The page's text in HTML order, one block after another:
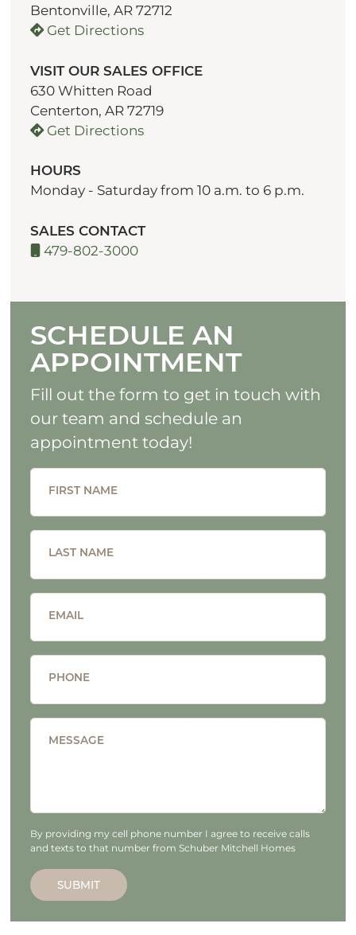
Bentonville, AR 72712
Get Directions
VISIT OUR SALES OFFICE
630 Whitten Road
Centerton, AR 72719
Get Directions
HOURS
Monday - Saturday from 10 a.m. to 6 p.m.
SALES CONTACT
479-802-3000
SCHEDULE AN
APPOINTMENT
Fill out the form to get in touch with
our team and schedule an
appointment today!
FIRST NAME
LAST NAME
EMAIL
PHONE
MESSAGE
By providing my cell phone number I agree to receive calls
and texts to that number from Schuber Mitchell Homes
SUBMIT